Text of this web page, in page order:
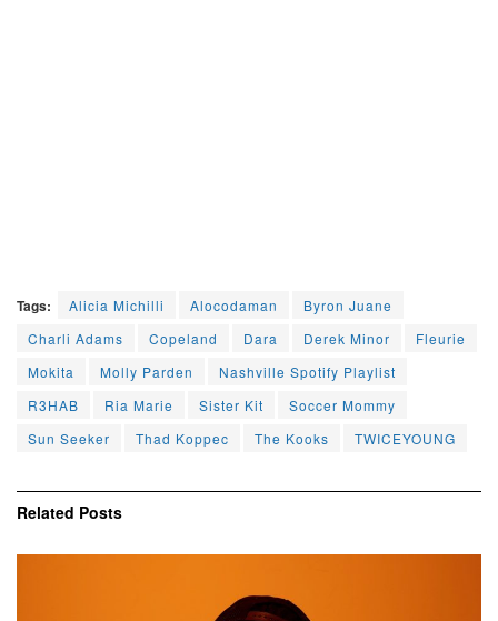
Tags: Alicia Michilli Alocodaman
Byron Juane
Charli Adams
Copeland Dara Derek Minor
Fleurie
Mokita
Molly Parden
Nashville Spotify Playlist
R3HAB
Ria Marie Sister Kit
Soccer Mommy
Sun Seeker
Thad Koppec The Kooks TWICEYOUNG
Related Posts